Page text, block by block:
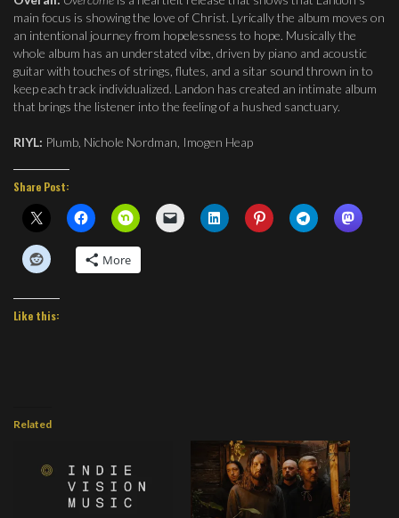
main focus is showing the love of Christ. Lyrically the album moves on
an intentional journey from hopelessness to hope. Musically the
whole album has an understated vibe, driven by piano and acoustic
guitar with touches of strings, flutes, and a sitar sound thrown in to
keep each track individualized. Landon has created an intimate album
that brings the listener into the feeling of a hushed sanctuary.
RIYL: Plumb, Nichole Nordman, Imogen Heap
Share Post:
More
Like this:
Related